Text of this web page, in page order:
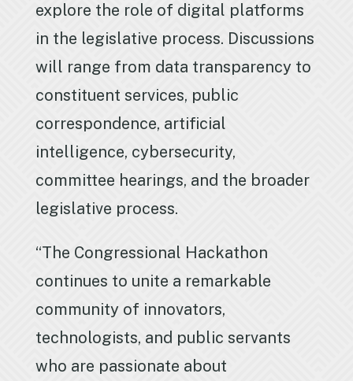
explore the role of digital platforms
in the legislative process. Discussions
will range from data transparency to
constituent services, public
correspondence, artificial
intelligence, cybersecurity,
committee hearings, and the broader
legislative process.
“The Congressional Hackathon
continues to unite a remarkable
community of innovators,
technologists, and public servants
who are passionate about